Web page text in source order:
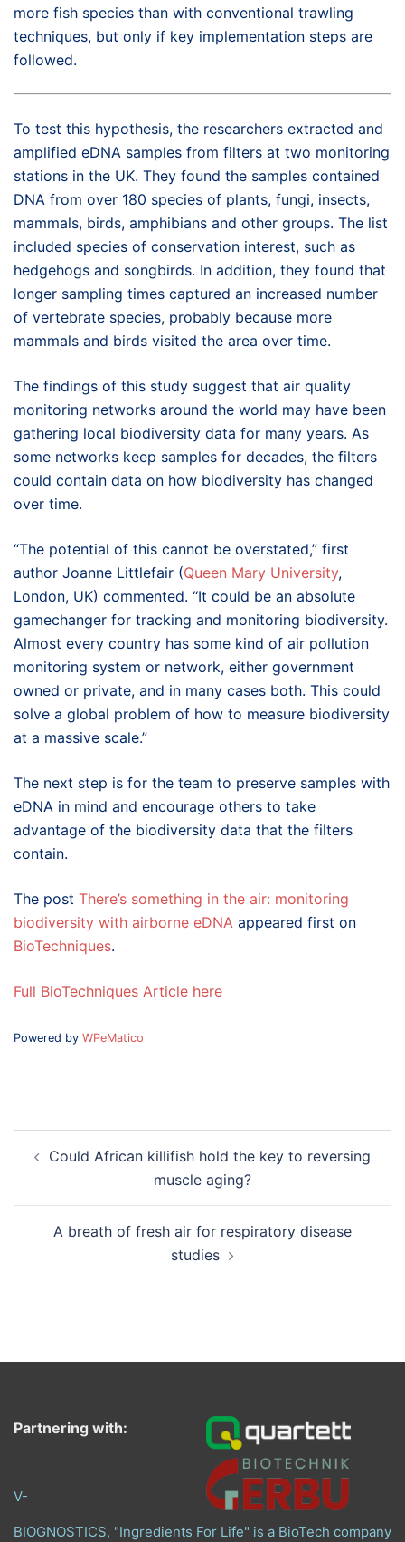
more fish species than with conventional trawling
techniques, but only if key implementation steps are
followed.
To test this hypothesis, the researchers extracted and
amplified eDNA samples from filters at two monitoring
stations in the UK. They found the samples contained
DNA from over 180 species of plants, fungi, insects,
mammals, birds, amphibians and other groups. The list
included species of conservation interest, such as
hedgehogs and songbirds. In addition, they found that
longer sampling times captured an increased number
of vertebrate species, probably because more
mammals and birds visited the area over time.
The findings of this study suggest that air quality
monitoring networks around the world may have been
gathering local biodiversity data for many years. As
some networks keep samples for decades, the filters
could contain data on how biodiversity has changed
over time.
“The potential of this cannot be overstated,” first
author Joanne Littlefair (Queen Mary University,
London, UK) commented. “It could be an absolute
gamechanger for tracking and monitoring biodiversity.
Almost every country has some kind of air pollution
monitoring system or network, either government
owned or private, and in many cases both. This could
solve a global problem of how to measure biodiversity
at a massive scale.”
The next step is for the team to preserve samples with
eDNA in mind and encourage others to take
advantage of the biodiversity data that the filters
contain.
The post There’s something in the air: monitoring
biodiversity with airborne eDNA appeared first on
BioTechniques.
Full BioTechniques Article here
Powered by WPeMatico
navigation
Could African killifish hold the key to reversing
muscle aging?
A breath of fresh air for respiratory disease
studies
Partnering with:
V-
BIOGNOSTICS, "Ingredients For Life" is a BioTech company